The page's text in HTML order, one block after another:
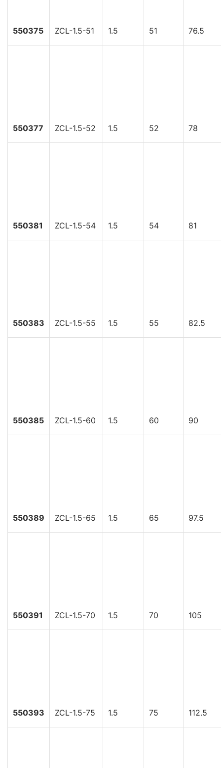
550375 ZCL-1.5-51 1.5 51 76.5
550377 ZCL-1.5-52 1.5 52 78
550381 ZCL-1.5-54 1.5 54 81
550383 ZCL-1.5-55 1.5 55 82.5
550385 ZCL-1.5-60 1.5 60 90
550389 ZCL-1.5-65 1.5 65 97.5
550391 ZCL-1.5-70 1.5 70 105
550393 ZCL-1.5-75 1.5 75 112.5